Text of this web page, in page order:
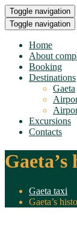
Toggle navigation
Toggle navigation
Home
About
Booking
Destinations
Gaeta
Excursions
Contacts
Gaeta taxi
Gaeta’s